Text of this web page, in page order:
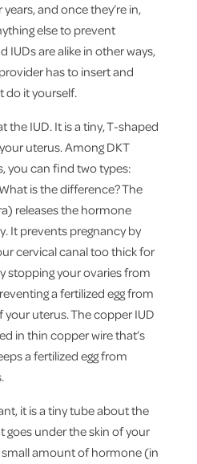
and once they’re in,
else to prevent
IUDs are alike in other ways,
has to insert and
do it yourself.
the IUD. It is a tiny, T-shaped
uterus. Among DKT
you can find two types:
is the difference? The
releases the hormone
It prevents pregnancy by
cervical canal too thick for
stopping your ovaries from
a fertilized egg from
uterus. The copper IUD
in thin copper wire that’s
a fertilized egg from
it is a tiny tube about the
goes under the skin of your
small amount of hormone (in